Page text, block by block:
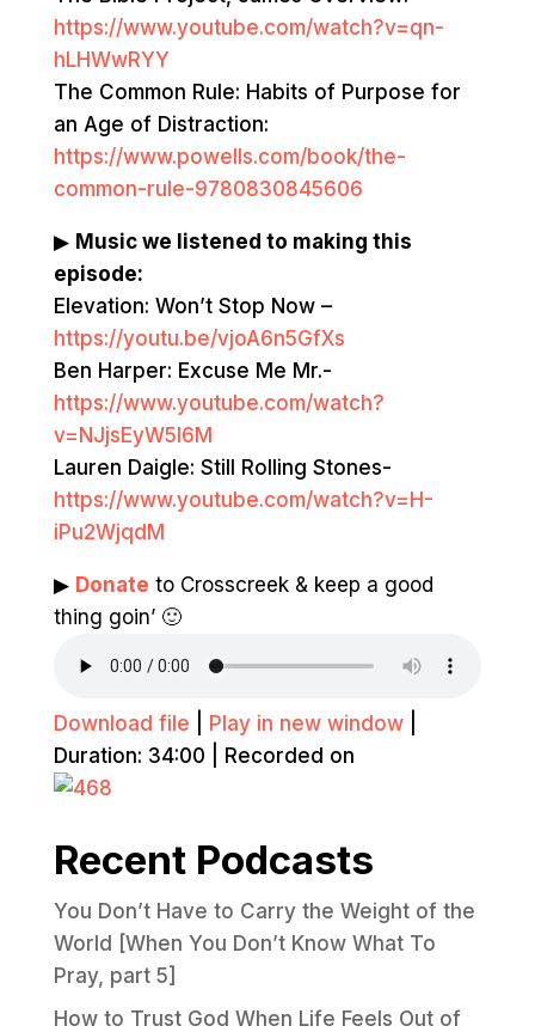
https://www.youtube.com/watch?v=qn-
hLHWwRYY
The Common Rule: Habits of Purpose for
an Age of Distraction:
https://www.powells.com/book/the-
common-rule-9780830845606
▶ Music we listened to making this
episode:
Elevation: Won’t Stop Now –
https://youtu.be/vjoA6n5GfXs
Ben Harper: Excuse Me Mr.-
https://www.youtube.com/watch?
v=NJjsEyW5l6M
Lauren Daigle: Still Rolling Stones-
https://www.youtube.com/watch?v=H-
iPu2WjqdM
▶ Donate to Crosscreek & keep a good
thing goin’ 🙂
Download file Play in new window|
Duration: 34:00
Recorded on
Recent Podcasts
You Don’t Have to Carry the Weight of the
World [When You Don’t Know What To
Pray, part 5]
How to Trust God When Life Feels Out of